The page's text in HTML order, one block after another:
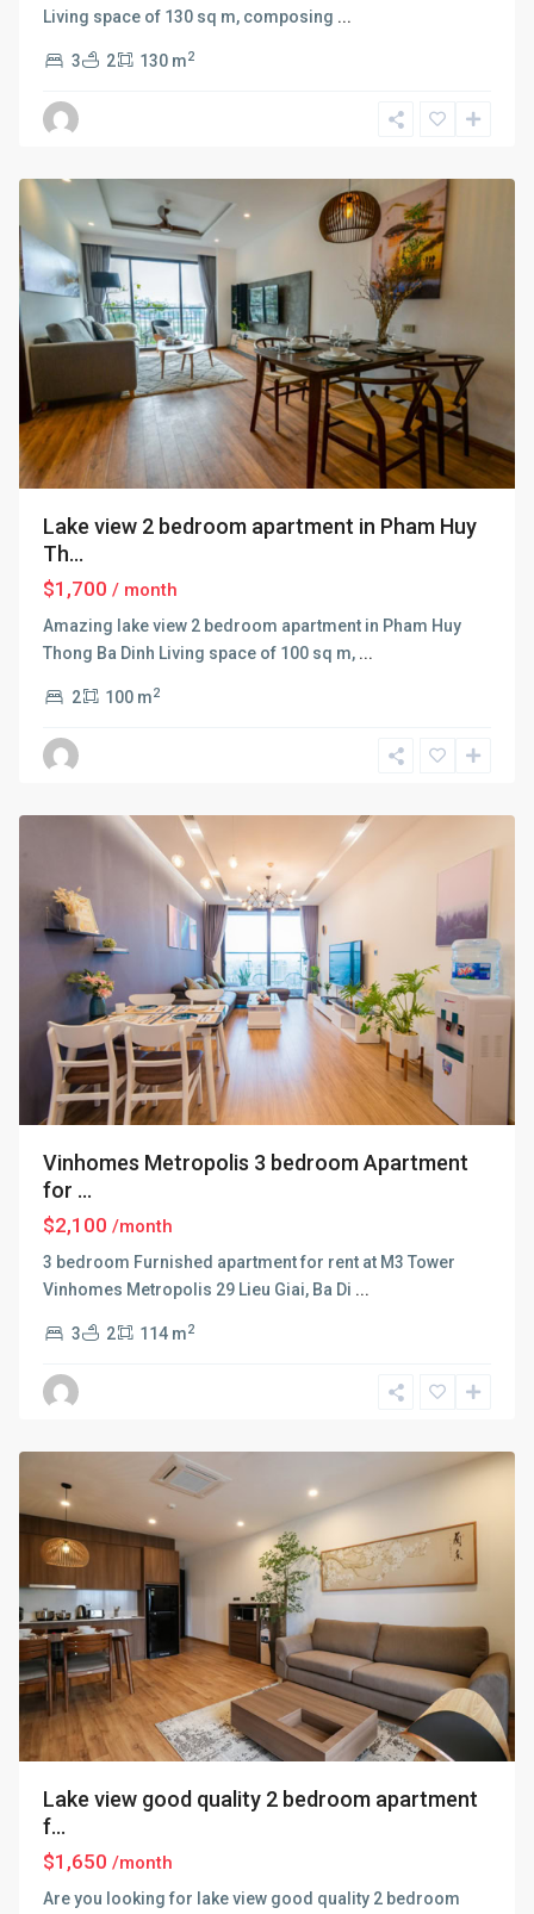
Living space of 130 sq m, composing ...
3 2 130 m2
Ba
Dinh,
Lake view 2 bedroom apartment in Pham Huy
Th...
$1,700 / month
Amazing lake view 2 bedroom apartment in Pham Huy
Thong Ba Dinh Living space of 100 sq m, ...
2 100 m2
Ba
Dinh,
Vinhomes Metropolis 3 bedroom Apartment
for ...
$2,100 /month
3 bedroom Furnished apartment for rent at M3 Tower
Vinhomes Metropolis 29 Lieu Giai, Ba Di ...
3 2 114 m2
Ba
Dinh,
Lake view good quality 2 bedroom apartment
f...
$1,650 /month
Are you looking for lake view good quality 2 bedroom